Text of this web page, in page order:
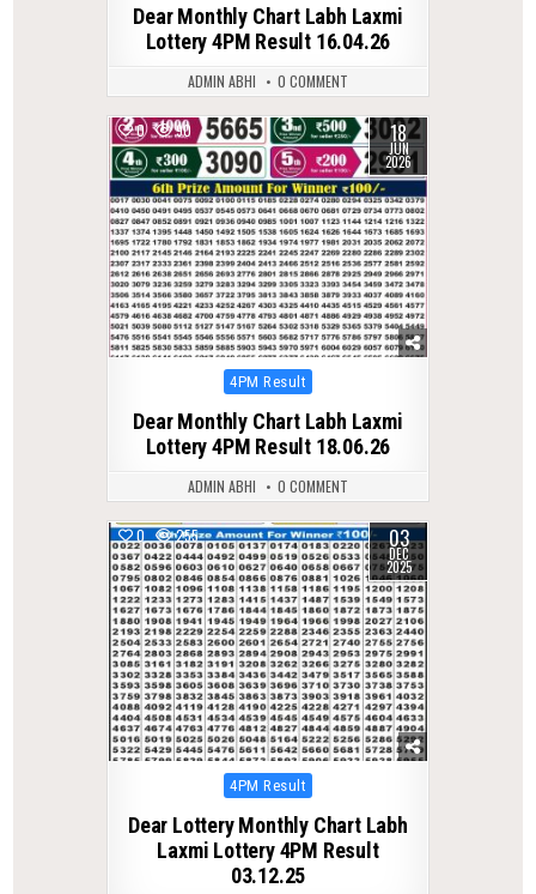
Dear Monthly Chart Labh Laxmi
Lottery 4PM Result 16.04.26
ADMIN ABHI 0 COMMENT
0 90 18
JUN
2026
Posted
4PM Result
Dear Monthly Chart Labh Laxmi
Lottery 4PM Result 18.06.26
ADMIN ABHI 0 COMMENT
0 255 03
DEC
2025
Posted
4PM Result
Dear Lottery Monthly Chart Labh
Laxmi Lottery 4PM Result
03.12.25